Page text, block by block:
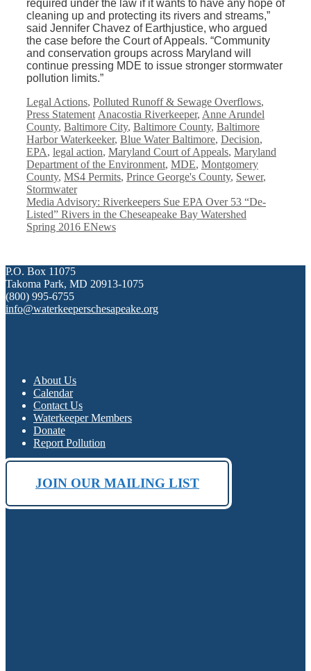
required under the law if it wants to have any hope of
cleaning up and protecting its rivers and streams,”
said Jennifer Chavez of Earthjustice, who argued
the case before the Court of Appeals. “Community
and conservation groups across Maryland will
continue pressing MDE to issue stronger stormwater
pollution limits.”
Categories
Legal Actions, Polluted Runoff & Sewage Overflows,
Press Statement Tags
Anacostia Riverkeeper, Anne Arundel
County, Baltimore City, Baltimore County, Baltimore
Harbor Waterkeeker, Blue Water Baltimore, Decision,
EPA, legal action, Maryland Court of Appeals, Maryland
Department of the Environment, MDE, Montgomery
County, MS4 Permits, Prince George's County, Sewer,
Stormwater
Media Advisory: Riverkeepers Sue EPA Over 53 “De-
Listed” Rivers in the Cheseapeake Bay Watershed
Spring 2016 ENews
P.O. Box 11075
Takoma Park, MD 20913-1075
(800) 995-6755
info@waterkeeperschesapeake.org
About Us
Calendar
Contact Us
Waterkeeper Members
Donate
Report Pollution
JOIN OUR MAILING LIST